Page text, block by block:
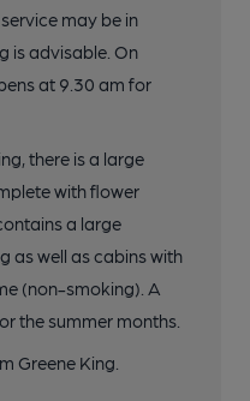
may be in
is advisable. On
at 9.30 am for
there is a large
with flower
a large
as well as cabins with
(non-smoking). A
the summer months.
Greene King.